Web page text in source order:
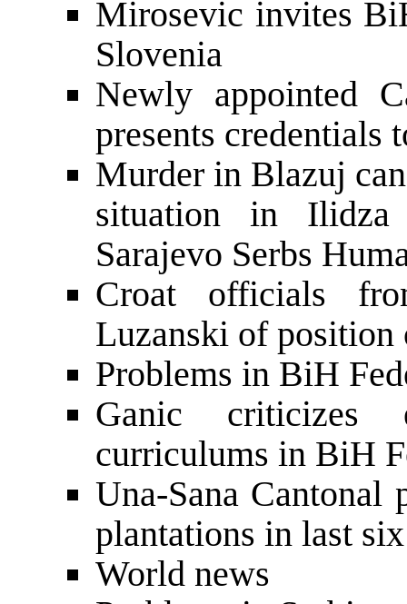
Mirosevic invites
Slovenia
Newly appointed
presents credentials
Murder in Blazuj
situation in
Sarajevo Serbs
Croat officials
Luzanski of position
Problems in BiH
Ganic criticizes
curriculums in BiH
Una-Sana Cantonal
plantations in last
World news